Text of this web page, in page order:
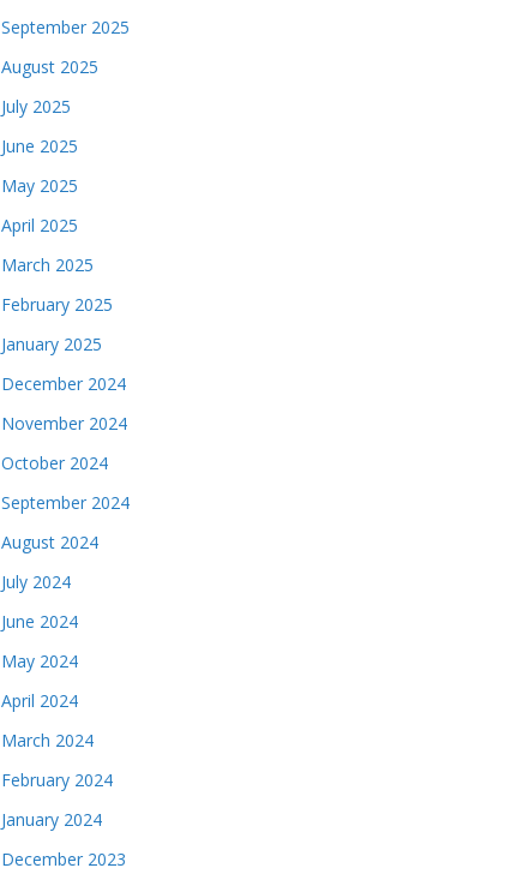
September 2025
August 2025
July 2025
June 2025
May 2025
April 2025
March 2025
February 2025
January 2025
December 2024
November 2024
October 2024
September 2024
August 2024
July 2024
June 2024
May 2024
April 2024
March 2024
February 2024
January 2024
December 2023